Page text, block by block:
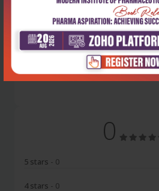
Latest Reviews
No Review
0
5 stars - 0
4 stars - 0